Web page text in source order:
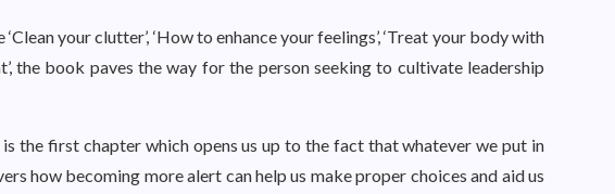
your clutter’, ‘How to enhance your feelings’, ‘Treat your body with
the book paves the way for the person seeking to cultivate leadership
is the first chapter which opens us up to the fact that whatever we put in
how becoming more alert can help us make proper choices and aid us